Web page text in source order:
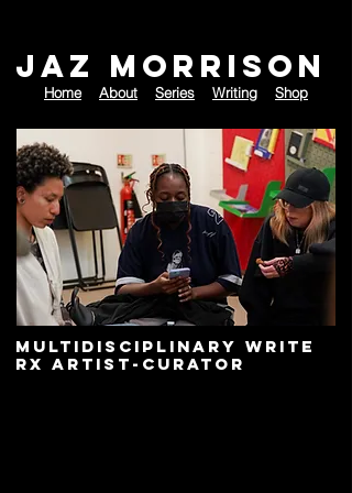
JAZ MORRISON
Home About Series Writing Shop
Multidisciplinary Write
rX A rtist-Curator